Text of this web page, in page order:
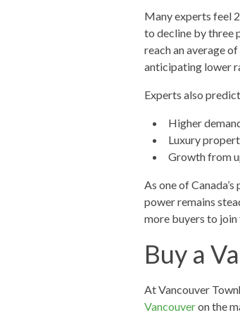
Many experts feel
to decline by three
reach an average
anticipating lower
Experts also
Higher
Luxury
Growth from
As one of
power remains
more buyers to
Buy a
At Vancouver
Vancouveron the